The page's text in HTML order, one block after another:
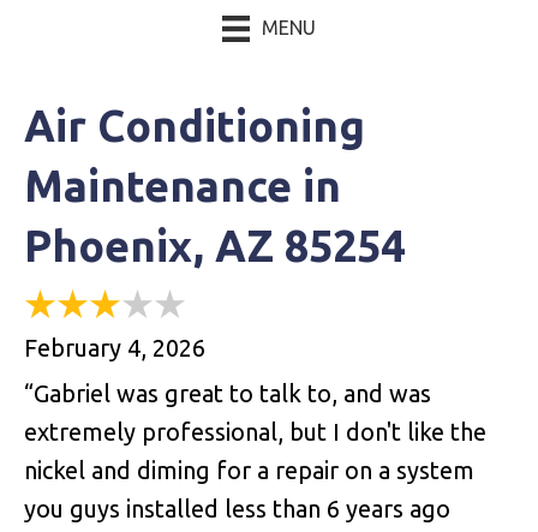
MENU
Air Conditioning
Maintenance in
Phoenix, AZ 85254
February 4, 2026
“Gabriel was great to talk to, and was
extremely professional, but I don't like the
nickel and diming for a repair on a system
you guys installed less than 6 years ago